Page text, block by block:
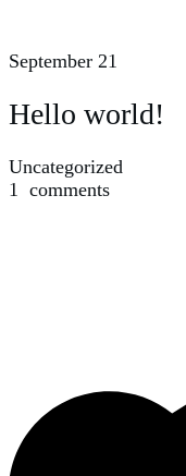
September 21
Hello world!
Uncategorized
1 comments